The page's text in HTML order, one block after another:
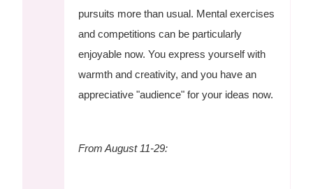
pursuits more than usual. Mental exercises
and competitions can be particularly
enjoyable now. You express yourself with
warmth and creativity, and you have an
appreciative "audience" for your ideas now.
From August 11-29: